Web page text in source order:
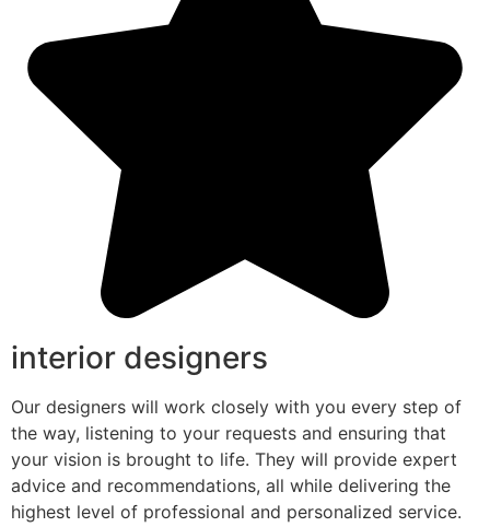
interior designers
Our designers will work closely with you every step of
the way, listening to your requests and ensuring that
your vision is brought to life. They will provide expert
advice and recommendations, all while delivering the
highest level of professional and personalized service.